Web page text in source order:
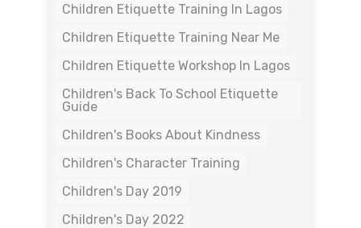
Children Etiquette Training In Lagos
Children Etiquette Training Near Me
Children Etiquette Workshop In Lagos
Children's Back To School Etiquette
Guide
Children's Books About Kindness
Children's Character Training
Children's Day 2019
Children's Day 2022